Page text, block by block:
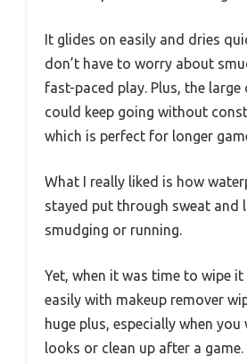
It glides on easily and dries
don’t have to worry about
fast-paced play. Plus, the large
could keep going without
which is perfect for longer
What I really liked is how
stayed put through sweat and
smudging or running.
Yet, when it was time to wipe
easily with makeup remover
huge plus, especially when
looks or clean up after a game.